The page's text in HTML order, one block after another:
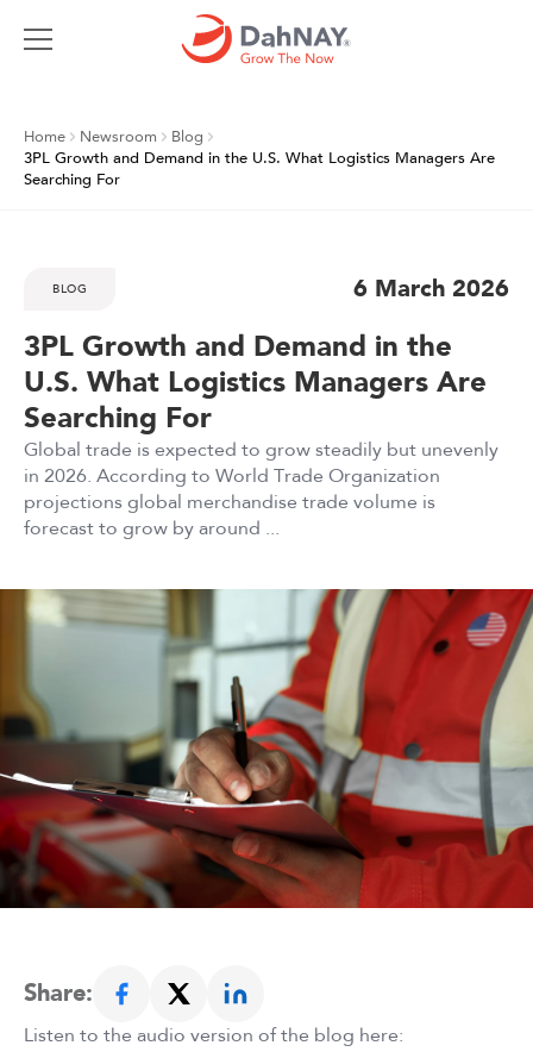
Home Newsroom
Blog
3PL Growth and Demand in the U.S. What Logistics Managers Are
Searching For
BLOG 6 March 2026
3PL Growth and Demand in the
U.S. What Logistics Managers Are
Searching For
Global trade is expected to grow steadily but unevenly
in 2026. According to World Trade Organization
projections global merchandise trade volume is
forecast to grow by around ...
Share:
Listen to the audio version of the blog here: